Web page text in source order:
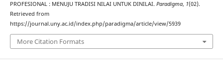
PROFESIONAL : MENUJU TRADISI NILAI UNTUK DINILAI. Paradigma, 1(02).
Retrieved from
https://journal.uny.ac.id/index.php/paradigma/article/view/5939
More Citation Formats